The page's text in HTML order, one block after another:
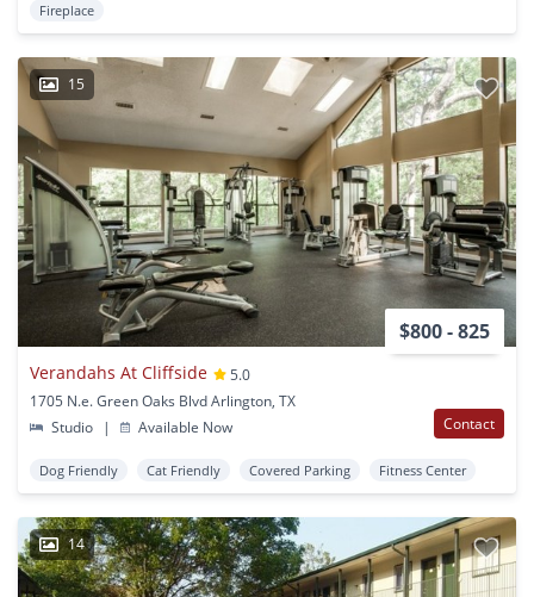
Fireplace
15
$800 - 825
Verandahs At Cliffside
5.0
1705 N.e. Green Oaks Blvd Arlington, TX
Studio
| Available Now Contact
Dog Friendly Cat Friendly Covered Parking Fitness Center
14